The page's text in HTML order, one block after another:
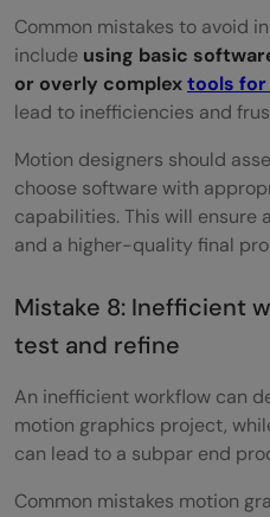
Common mistakes to avoid
include using basic
or overly complextools
lead to inefficiencies and
Motion designers should
choose software with
capabilities. This will ensure
and a higher-quality final
Mistake 8: Inefficient
test and refine
An inefficient workflow can
motion graphics project,
can lead to a subpar end
Common mistakes motion